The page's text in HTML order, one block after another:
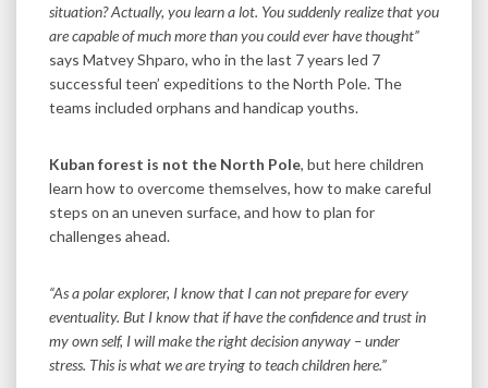
situation? Actually, you learn a lot. You suddenly realize that you
are capable of much more than you could ever have thought”
says Matvey Shparo, who in the last 7 years led 7
successful teen’ expeditions to the North Pole. The
teams included orphans and handicap youths.
Kuban forest is not the North Pole, but here children
learn how to overcome themselves, how to make careful
steps on an uneven surface, and how to plan for
challenges ahead.
“As a polar explorer, I know that I can not prepare for every
eventuality. But I know that if have the confidence and trust in
my own self, I will make the right decision anyway – under
stress. This is what we are trying to teach children here.”